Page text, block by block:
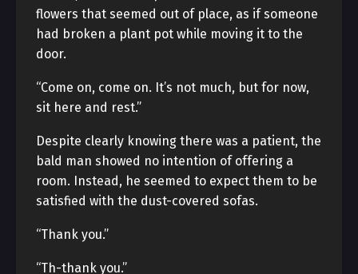
flowers that seemed out of place, as if someone
had broken a plant pot while moving it to the
door.
“Come on, come on. It’s not much, but for now,
sit here and rest.”
Despite clearly knowing there was a patient, the
bald man showed no intention of offering a
room. Instead, he seemed to expect them to be
satisfied with the dust-covered sofas.
“Thank you.”
“Th-thank you.”